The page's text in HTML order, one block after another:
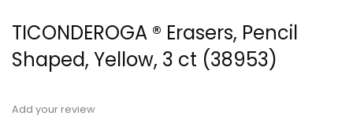
TICONDEROGA ® Erasers, Pencil
Shaped, Yellow, 3 ct (38953)
Add your review